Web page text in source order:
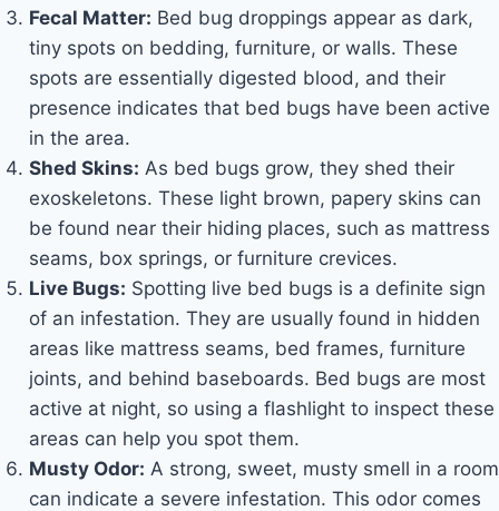
Fecal Matter: Bed bug droppings appear as dark,
tiny spots on bedding, furniture, or walls. These
spots are essentially digested blood, and their
presence indicates that bed bugs have been active
in the area.
Shed Skins: As bed bugs grow, they shed their
exoskeletons. These light brown, papery skins can
be found near their hiding places, such as mattress
seams, box springs, or furniture crevices.
Live Bugs: Spotting live bed bugs is a definite sign
of an infestation. They are usually found in hidden
areas like mattress seams, bed frames, furniture
joints, and behind baseboards. Bed bugs are most
active at night, so using a flashlight to inspect these
areas can help you spot them.
Musty Odor: A strong, sweet, musty smell in a room
can indicate a severe infestation. This odor comes